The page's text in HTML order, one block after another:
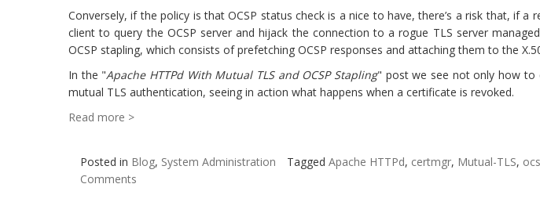
Conversely, if the policy is that OCSP status check is a nice to have, there’s a risk that, if
client to query the OCSP server and hijack the connection to a rogue TLS server
OCSP stapling, which consists of prefetching OCSP responses and attaching them to the
In the "Apache HTTPd With Mutual TLS and OCSP Stapling" post we see not only how to
mutual TLS authentication, seeing in action what happens when a certificate is revoked.
Read more >
Posted in Blog, System Administration Tagged Apache HTTPd, certmgr, Mutual-TLS,
Comments